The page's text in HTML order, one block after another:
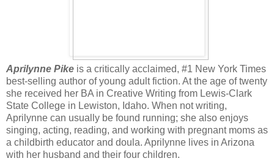
Aprilynne Pike is a critically acclaimed, #1 New York Times
best-selling author of young adult fiction. At the age of twenty
she received her BA in Creative Writing from Lewis-Clark
State College in Lewiston, Idaho. When not writing,
Aprilynne can usually be found running; she also enjoys
singing, acting, reading, and working with pregnant moms as
a childbirth educator and doula. Aprilynne lives in Arizona
with her husband and their four children.